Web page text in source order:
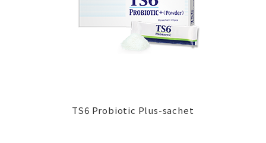
TS6 Probiotic Plus-sachet